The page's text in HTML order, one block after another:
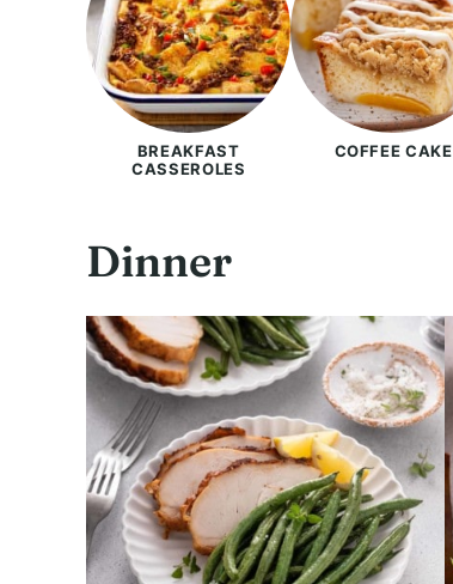
BREAKFAST
CASSEROLES
COFFEE CAKE
Dinner